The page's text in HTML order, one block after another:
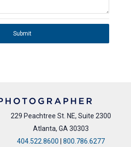
Submit
229 Peachtree St. NE, Suite 2300
Atlanta, GA 30303
404.522.8600 | 800.786.6277